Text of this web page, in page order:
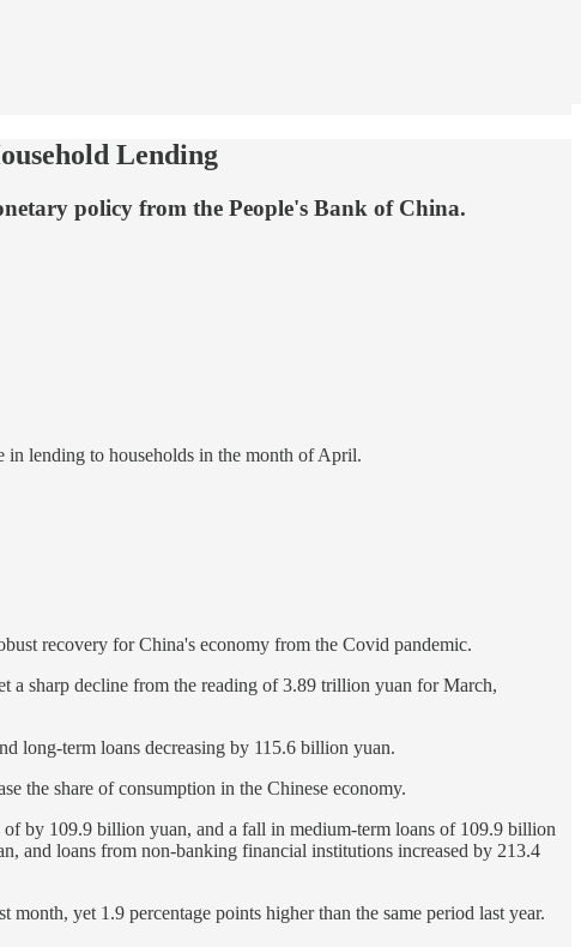
Lending
policy from the People's Bank of China.
in lending to households in the month of April.
recovery for China's economy from the Covid pandemic.
a sharp decline from the reading of 3.89 trillion yuan for March,
long-term loans decreasing by 115.6 billion yuan.
the share of consumption in the Chinese economy.
by 109.9 billion yuan, and a fall in medium-term loans of 109.9 billion
and loans from non-banking financial institutions increased by 213.4
yet 1.9 percentage points higher than the same period last year.